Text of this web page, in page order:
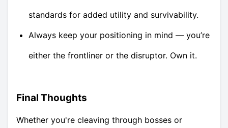
standards for added utility and survivability.
Always keep your positioning in mind — you’re
either the frontliner or the disruptor. Own it.
Final Thoughts
Whether you're cleaving through bosses or